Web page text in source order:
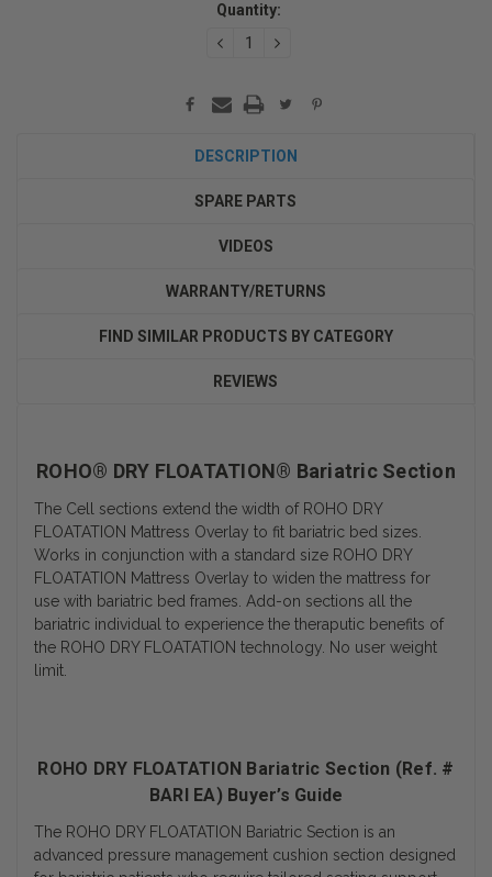
Quantity:
DECREASEINCREASE
DESCRIPTION
SPARE PARTS
VIDEOS
WARRANTY/RETURNS
FIND SIMILAR PRODUCTS BY CATEGORY
REVIEWS
ROHO® DRY FLOATATION® Bariatric Section
The Cell sections extend the width of ROHO DRY
FLOATATION Mattress Overlay to fit bariatric bed sizes.
Works in conjunction with a standard size ROHO DRY
FLOATATION Mattress Overlay to widen the mattress for
use with bariatric bed frames. Add-on sections all the
bariatric individual to experience the theraputic benefits of
the ROHO DRY FLOATATION technology. No user weight
limit.
ROHO DRY FLOATATION Bariatric Section (Ref. #
BARI EA) Buyer’s Guide
The ROHO DRY FLOATATION Bariatric Section is an
advanced pressure management cushion section designed